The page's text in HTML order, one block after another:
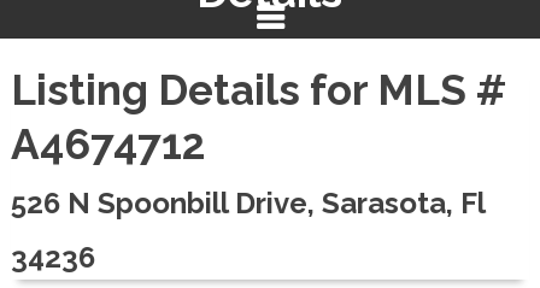
Listing Details for MLS #
A4674712
526 N Spoonbill Drive, Sarasota, Fl
34236